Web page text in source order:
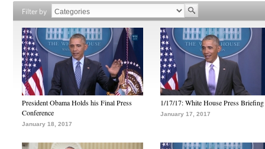
Filter by
President Obama Holds his Final Press
Conference
January 18, 2017
1/17/17: White House Press Briefing
January 17, 2017